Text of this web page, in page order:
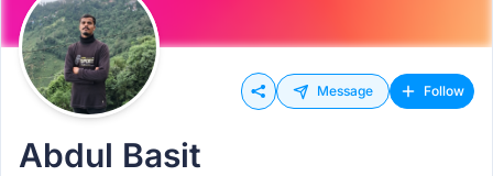
Message Follow
Abdul Basit